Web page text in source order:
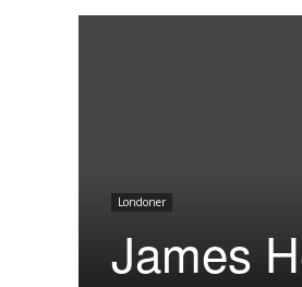
Londoner
James